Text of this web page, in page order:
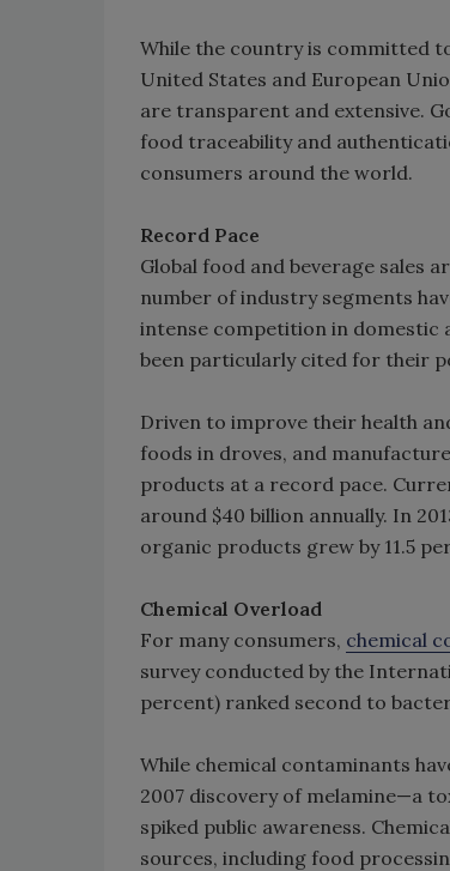
While the country is committed
United States and European
are transparent and extensive.
food traceability and
consumers around the world.
Record Pace
Global food and beverage sales
number of industry segments
intense competition in domestic
been particularly cited for their
Driven to improve their health
foods in droves, and
products at a record pace.
around $40 billion annually. In
organic products grew by 11.5
Chemical Overload
For many consumers, chemical
survey conducted by the
percent) ranked second to
While chemical contaminants
2007 discovery of melamine—a
spiked public awareness.
sources, including food